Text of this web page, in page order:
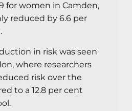
for women in Camden,
reduced by 6.6 per
in risk was seen
where researchers
risk over the
to a 12.8 per cent